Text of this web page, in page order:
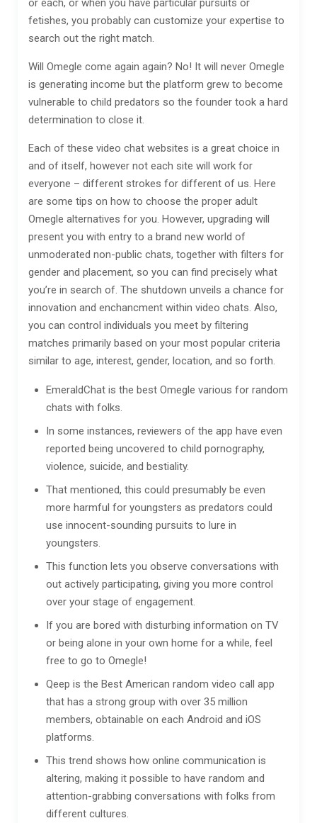
or each, or when you have particular pursuits or
fetishes, you probably can customize your expertise to
search out the right match.
Will Omegle come again again? No! It will never Omegle
is generating income but the platform grew to become
vulnerable to child predators so the founder took a hard
determination to close it.
Each of these video chat websites is a great choice in
and of itself, however not each site will work for
everyone – different strokes for different of us. Here
are some tips on how to choose the proper adult
Omegle alternatives for you. However, upgrading will
present you with entry to a brand new world of
unmoderated non-public chats, together with filters for
gender and placement, so you can find precisely what
you’re in search of. The shutdown unveils a chance for
innovation and enchancment within video chats. Also,
you can control individuals you meet by filtering
matches primarily based on your most popular criteria
similar to age, interest, gender, location, and so forth.
EmeraldChat is the best Omegle various for random
chats with folks.
In some instances, reviewers of the app have even
reported being uncovered to child pornography,
violence, suicide, and bestiality.
That mentioned, this could presumably be even
more harmful for youngsters as predators could
use innocent-sounding pursuits to lure in
youngsters.
This function lets you observe conversations with
out actively participating, giving you more control
over your stage of engagement.
If you are bored with disturbing information on TV
or being alone in your own home for a while, feel
free to go to Omegle!
Qeep is the Best American random video call app
that has a strong group with over 35 million
members, obtainable on each Android and iOS
platforms.
This trend shows how online communication is
altering, making it possible to have random and
attention-grabbing conversations with folks from
different cultures.